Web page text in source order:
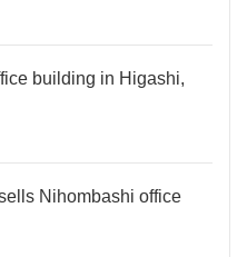
building in Higashi,
Nihombashi office